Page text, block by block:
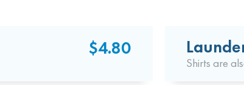
$4.80
Shirts are